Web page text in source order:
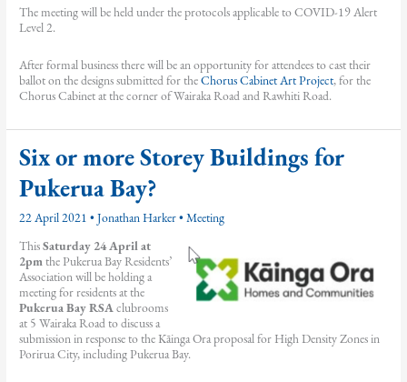
The meeting will be held under the protocols applicable to COVID-19 Alert
Level 2.
After formal business there will be an opportunity for attendees to cast their
ballot on the designs submitted for theChorus Cabinet Art Project, for the
Chorus Cabinet at the corner of Wairaka Road and Rawhiti Road.
Six or more Storey Buildings for
Pukerua Bay?
22 April 2021•Jonathan Harker•Meeting
ThisSaturday 24 April at
2pmthe Pukerua Bay Residents’
Association will be holding a
meeting for residents at the
Pukerua Bay RSAclubrooms
at 5 Wairaka Road to discuss a
submission in response to the Kāinga Ora proposal for High Density Zones in
Porirua City, including Pukerua Bay.